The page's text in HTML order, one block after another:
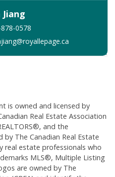
0578
is owned and licensed by
Real Estate Association
and the
The Canadian Real Estate
real estate professionals who
MLS®, Multiple Listing
are owned by The